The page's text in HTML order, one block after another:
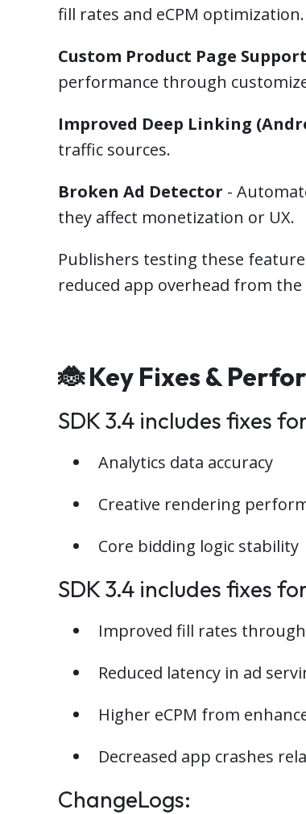
fill rates and eCPM optimization.
Custom Product Page
performance through
Improved Deep Linking
traffic sources.
Broken Ad Detector -
they affect monetization or UX.
Publishers testing these
reduced app overhead from
🐞 Key Fixes &
SDK 3.4 includes fixes
Analytics data accuracy
Creative rendering
Core bidding logic stability
SDK 3.4 includes fixes
Improved fill rates
Reduced latency in ad
Higher eCPM from
Decreased app crashes
ChangeLogs: